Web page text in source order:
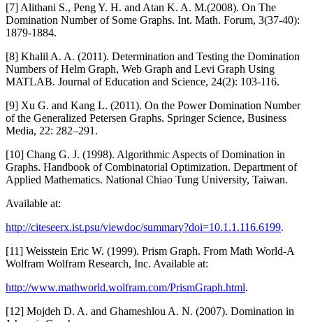
[7] Alithani S., Peng Y. H. and Atan K. A. M.(2008). On The
Domination Number of Some Graphs. Int. Math. Forum, 3(37-40):
1879-1884.
[8] Khalil A. A. (2011). Determination and Testing the Domination
Numbers of Helm Graph, Web Graph and Levi Graph Using
MATLAB. Journal of Education and Science, 24(2): 103-116.
[9] Xu G. and Kang L. (2011). On the Power Domination Number
of the Generalized Petersen Graphs. Springer Science, Business
Media, 22: 282–291.
[10] Chang G. J. (1998). Algorithmic Aspects of Domination in
Graphs. Handbook of Combinatorial Optimization. Department of
Applied Mathematics. National Chiao Tung University, Taiwan.
Available at:
http://citeseerx.ist.psu/viewdoc/summary?doi=10.1.1.116.6199.
[11] Weisstein Eric W. (1999). Prism Graph. From Math World-A
Wolfram Wolfram Research, Inc. Available at:
http://www.mathworld.wolfram.com/PrismGraph.html.
[12] Mojdeh D. A. and Ghameshlou A. N. (2007). Domination in